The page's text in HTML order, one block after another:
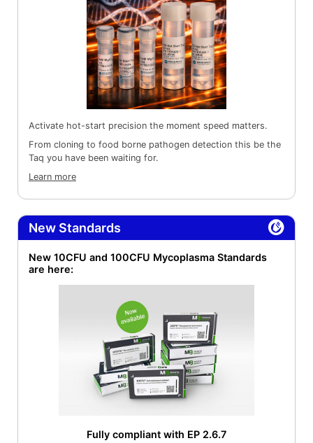
Activate hot-start precision the moment speed matters.
From cloning to food borne pathogen detection this be the
Taq you have been waiting for.
Learn more
New Standards
New 10CFU and 100CFU Mycoplasma Standards
are here:
Fully compliant with EP 2.6.7